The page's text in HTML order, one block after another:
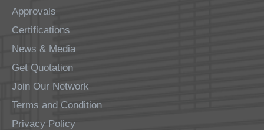
Approvals
Certifications
News & Media
Get Quotation
Join Our Network
Terms and Condition
Privacy Policy